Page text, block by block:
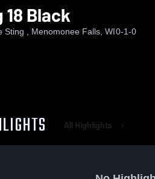
Black
Sting , Menomonee Falls, WI0-1-0
All Highlights